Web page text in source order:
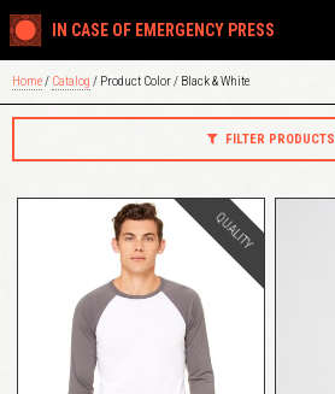
IN CASE OF EMERGENCY PRESS
Home/ Catalog / Product Color / Black & White
FILTER PRODUCTS
QUALITY